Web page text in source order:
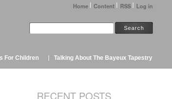
Home Content RSS Log in
For Children Talking About The Bayeux Tapestry
RECENT POSTS